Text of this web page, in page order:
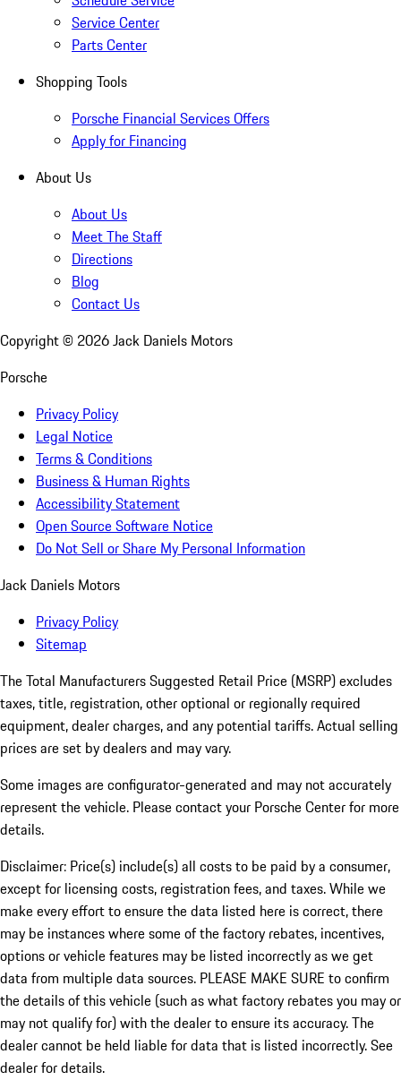
Service Center
Parts Center
Shopping Tools
Porsche Financial Services Offers
Apply for Financing
About Us
About Us
Meet The Staff
Directions
Blog
Contact Us
Copyright © 2026Jack Daniels Motors
Porsche
Privacy Policy
Legal Notice
Terms & Conditions
Business & Human Rights
Accessibility Statement
Open Source Software Notice
Do Not Sell or Share My Personal Information
Jack Daniels Motors
Privacy Policy
Sitemap
The Total Manufacturers Suggested Retail Price (MSRP) excludes
taxes, title, registration, other optional or regionally required
equipment, dealer charges, and any potential tariffs. Actual selling
prices are set by dealers and may vary.
Some images are configurator-generated and may not accurately
represent the vehicle. Please contact your Porsche Center for more
details.
Disclaimer: Price(s) include(s) all costs to be paid by a consumer,
except for licensing costs, registration fees, and taxes. While we
make every effort to ensure the data listed here is correct, there
may be instances where some of the factory rebates, incentives,
options or vehicle features may be listed incorrectly as we get
data from multiple data sources. PLEASE MAKE SURE to confirm
the details of this vehicle (such as what factory rebates you may or
may not qualify for) with the dealer to ensure its accuracy. The
dealer cannot be held liable for data that is listed incorrectly. See
dealer for details.